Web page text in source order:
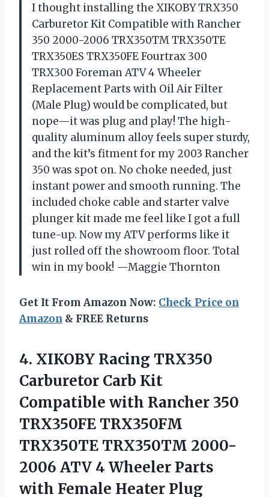
I thought installing the XIKOBY TRX350
Carburetor Kit Compatible with Rancher
350 2000-2006 TRX350TM TRX350TE
TRX350ES TRX350FE Fourtrax 300
TRX300 Foreman ATV 4 Wheeler
Replacement Parts with Oil Air Filter
(Male Plug) would be complicated, but
nope—it was plug and play! The high-
quality aluminum alloy feels super sturdy,
and the kit’s fitment for my 2003 Rancher
350 was spot on. No choke needed, just
instant power and smooth running. The
included choke cable and starter valve
plunger kit made me feel like I got a full
tune-up. Now my ATV performs like it
just rolled off the showroom floor. Total
win in my book! —Maggie Thornton
Get It From Amazon Now: Check Price on
Amazon & FREE Returns
4. XIKOBY Racing TRX350
Carburetor Carb Kit
Compatible with Rancher 350
TRX350FE TRX350FM
TRX350TE TRX350TM 2000-
2006 ATV 4 Wheeler Parts
with Female Heater Plug